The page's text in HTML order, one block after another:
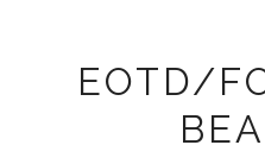
EOTD/